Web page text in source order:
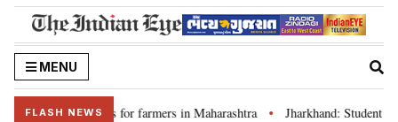
MENU
FLASH NEWS
loan waivers for farmers in Maharashtra • Jharkhand: Student leader